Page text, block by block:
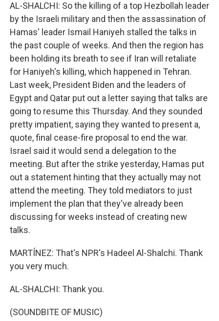
AL-SHALCHI: So the killing of a top Hezbollah leader
by the Israeli military and then the assassination of
Hamas' leader Ismail Haniyeh stalled the talks in
the past couple of weeks. And then the region has
been holding its breath to see if Iran will retaliate
for Haniyeh's killing, which happened in Tehran.
Last week, President Biden and the leaders of
Egypt and Qatar put out a letter saying that talks are
going to resume this Thursday. And they sounded
pretty impatient, saying they wanted to present a,
quote, final cease-fire proposal to end the war.
Israel said it would send a delegation to the
meeting. But after the strike yesterday, Hamas put
out a statement hinting that they actually may not
attend the meeting. They told mediators to just
implement the plan that they've already been
discussing for weeks instead of creating new
talks.
MARTÍNEZ: That's NPR's Hadeel Al-Shalchi. Thank
you very much.
AL-SHALCHI: Thank you.
(SOUNDBITE OF MUSIC)